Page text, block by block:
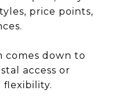
price points,
comes down to
access or
flexibility.